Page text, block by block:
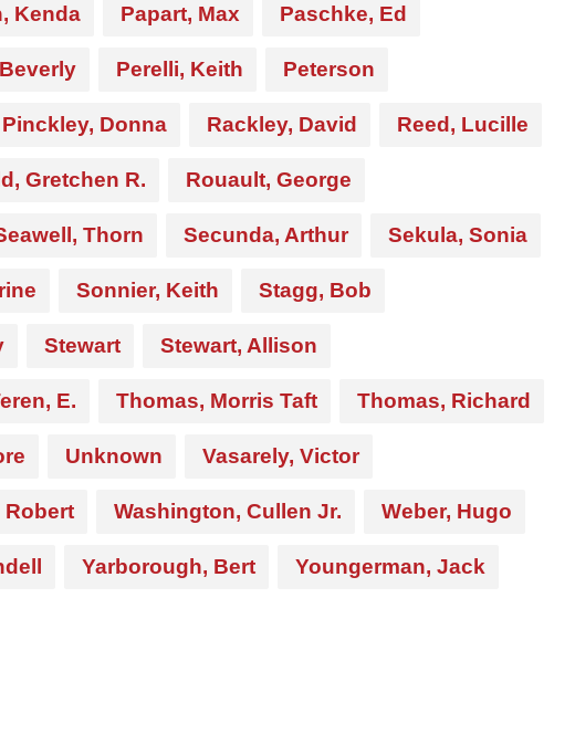
Kenda Papart, Max Paschke, Ed
Perelli, Keith Peterson
Pinckley, Donna Rackley, David Reed, Lucille
Gretchen R. Rouault, George
Thorn Secunda, Arthur Sekula, Sonia
Sonnier, Keith Stagg, Bob
Stewart Stewart, Allison
E. Thomas, Morris Taft Thomas, Richard
Unknown Vasarely, Victor
Robert Washington, Cullen Jr. Weber, Hugo
Yarborough, Bert Youngerman, Jack